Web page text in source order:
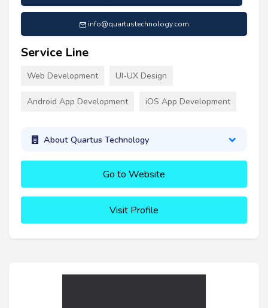
info@quartustechnology.com
Service Line
Web Development UI-UX Design
Android App Development iOS App Development
About Quartus Technology
Go to Website
Visit Profile